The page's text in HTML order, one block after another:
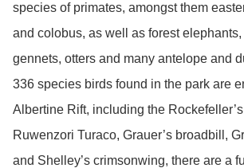
species of primates, amongst them
and colobus, as well as forest
gennets, otters and many antelope and
336 species birds found in the park are
Albertine Rift, including the
Ruwenzori Turaco, Grauer’s broadbill,
and Shelley’s crimsonwing, there are a